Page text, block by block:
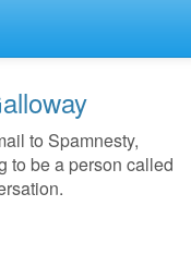
to Spamnesty,
to be a person called